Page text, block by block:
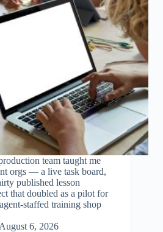
team taught me
orgs — a live task board,
published lesson
that doubled as a pilot for
staffed training shop
August 6, 2026